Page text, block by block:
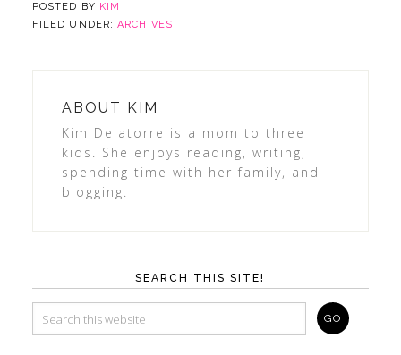
POSTED BY KIM
FILED UNDER:ARCHIVES
ABOUT KIM
Kim Delatorre is a mom to three
kids. She enjoys reading, writing,
spending time with her family, and
blogging.
SEARCH THIS SITE!